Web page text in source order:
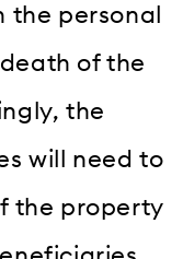
the personal
of the
the
will need to
the property